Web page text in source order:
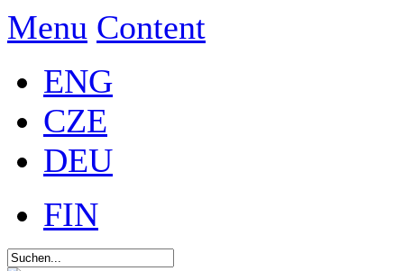
Menu Content
ENG
CZE
DEU
FIN